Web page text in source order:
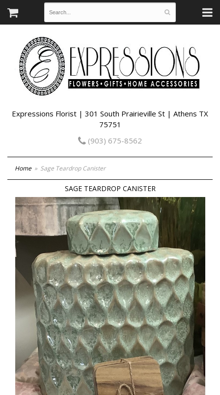
Expressions Florist | 301 South Prairieville St | Athens TX
75751
(903) 675-8562
Home Sage Teardrop Canister
SAGE TEARDROP CANISTER